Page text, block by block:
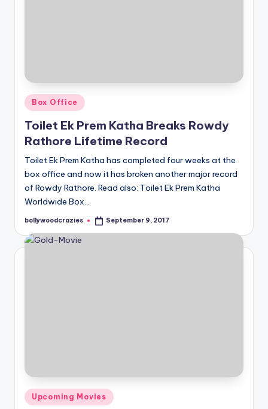
Posted
in
Box Office
Toilet Ek Prem Katha Breaks Rowdy
Rathore Lifetime Record
Toilet Ek Prem Katha has completed four weeks at the
box office and now it has broken another major record
of Rowdy Rathore. Read also: Toilet Ek Prem Katha
Worldwide Box…
Posted
bollywoodcrazies September 9, 2017
Posted
Upcoming Movies